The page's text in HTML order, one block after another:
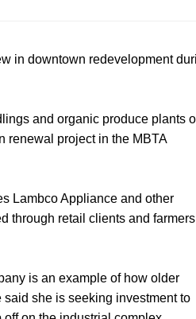
in downtown redevelopment
and organic produce plants
renewal project in the MBTA
Lambco Appliance and other
through retail clients and farmers
is an example of how older
she is seeking investment to